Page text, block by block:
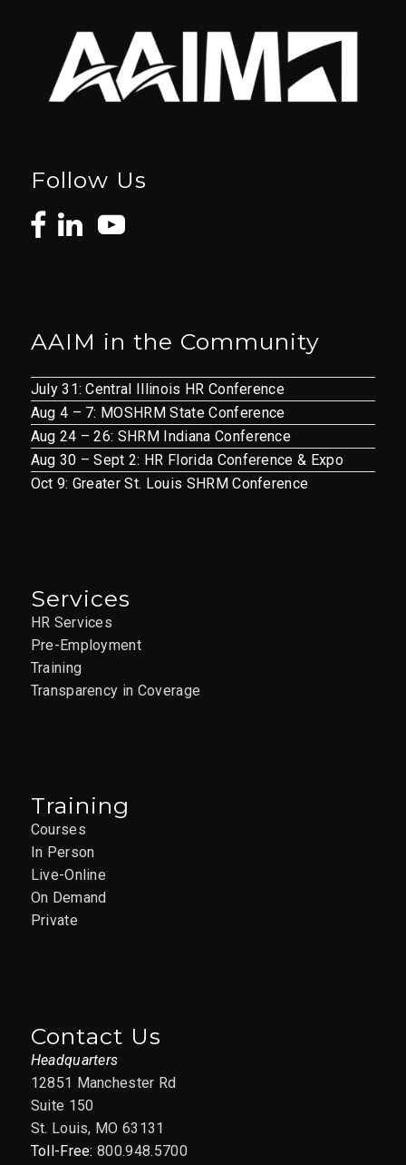
Follow Us
AAIM in the Community
July 31: Central Illinois HR Conference
Aug 4 – 7: MOSHRM State Conference
Aug 24 – 26: SHRM Indiana Conference
Aug 30 – Sept 2: HR Florida Conference & Expo
Oct 9: Greater St. Louis SHRM Conference
Services
HR Services
Pre-Employment
Training
Transparency in Coverage
Training
Courses
In Person
Live-Online
On Demand
Private
Contact Us
Headquarters
12851 Manchester Rd
Suite 150
St. Louis, MO 63131
Toll-Free:800.948.5700